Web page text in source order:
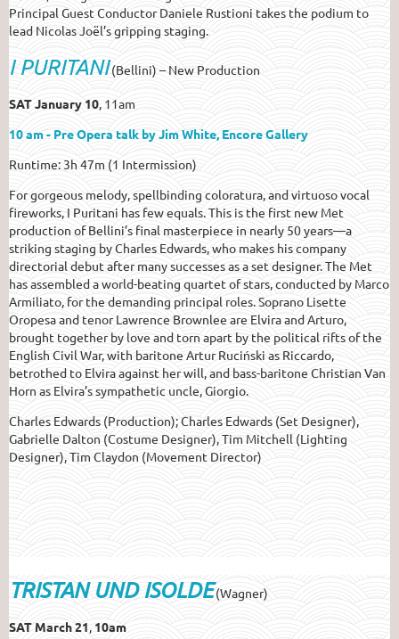
Principal Guest Conductor Daniele Rustioni takes the podium to
lead Nicolas Joël’s gripping staging.
I PURITANI(Bellini) – New Production
SAT January 10, 11am
10 am - Pre Opera talk by Jim White, Encore Gallery
Runtime: 3h 47m (1 Intermission)
For gorgeous melody, spellbinding coloratura, and virtuoso vocal
fireworks, I Puritani has few equals. This is the first new Met
production of Bellini’s final masterpiece in nearly 50 years—a
striking staging by Charles Edwards, who makes his company
directorial debut after many successes as a set designer. The Met
has assembled a world-beating quartet of stars, conducted by Marco
Armiliato, for the demanding principal roles. Soprano Lisette
Oropesa and tenor Lawrence Brownlee are Elvira and Arturo,
brought together by love and torn apart by the political rifts of the
English Civil War, with baritone Artur Ruciński as Riccardo,
betrothed to Elvira against her will, and bass-baritone Christian Van
Horn as Elvira’s sympathetic uncle, Giorgio.
Charles Edwards (Production); Charles Edwards (Set Designer),
Gabrielle Dalton (Costume Designer), Tim Mitchell (Lighting
Designer), Tim Claydon (Movement Director)
TRISTAN UND ISOLDE(Wagner)
SAT March 21, 10am